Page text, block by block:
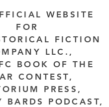
WEBSITE
FOR
FICTION
LLC.,
BOOK OF THE
CONTEST,
PRESS,
BARDS PODCAST,